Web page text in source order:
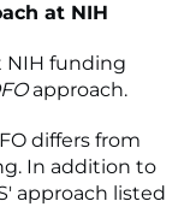
at NIH
NIH funding
approach.
differs from
In addition to
approach listed